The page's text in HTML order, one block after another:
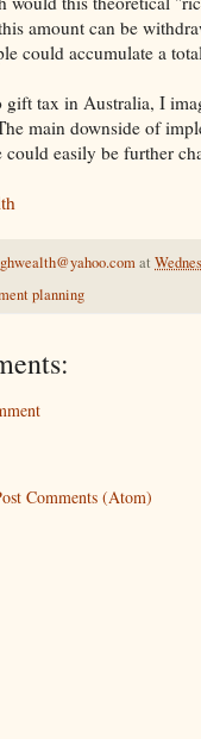
amount can be
could accumulate a
gift tax in Australia, I
main downside of
could easily be further
at
planning
Comments (Atom)